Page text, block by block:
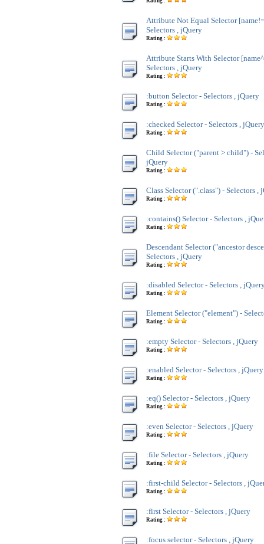
Attribute Not Equal Selector
Selectors , jQuery
Rating :
Attribute Starts With Selector
Selectors , jQuery
Rating :
:button Selector - Selectors , jQuery
Rating :
:checked Selector - Selectors , jQuery
Rating :
Child Selector ("parent > child") -
jQuery
Rating :
Class Selector (".class") - Selectors ,
Rating :
:contains() Selector - Selectors ,
Rating :
Descendant Selector ("ancestor
Selectors , jQuery
Rating :
:disabled Selector - Selectors ,
Rating :
Element Selector ("element") -
Rating :
:empty Selector - Selectors , jQuery
Rating :
:enabled Selector - Selectors , jQuery
Rating :
:eq() Selector - Selectors , jQuery
Rating :
:even Selector - Selectors , jQuery
Rating :
:file Selector - Selectors , jQuery
Rating :
:first-child Selector - Selectors ,
Rating :
:first Selector - Selectors , jQuery
Rating :
:focus selector - Selectors , jQuery